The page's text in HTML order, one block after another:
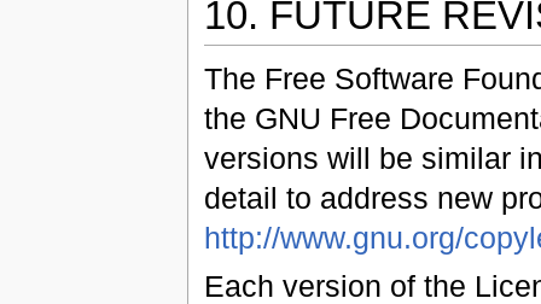
10. FUTURE
The Free Software
the GNU Free
versions will be similar
detail to address new
http://www.gnu.org/
Each version of the